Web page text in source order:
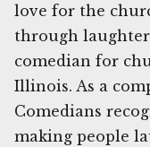
love for the
through
comedian for
Illinois. As a
Comedians
making people